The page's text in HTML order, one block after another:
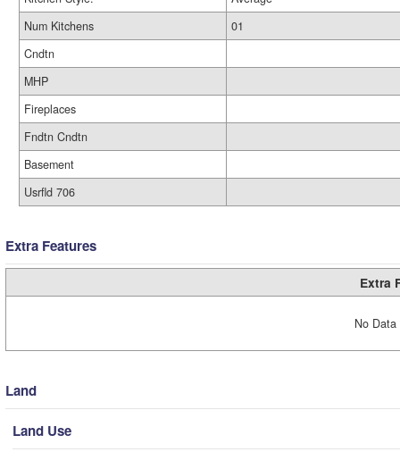
Num Kitchens
01
Cndtn
MHP
Fireplaces
Fndtn Cndtn
Basement
Usrfld 706
Extra Features
Extra
No
Land
Land Use